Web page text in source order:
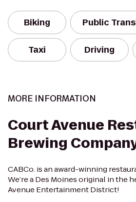
Biking Public
Taxi Driving
MORE INFORMATION
Court Avenue
Brewing
CABCo. is an award-winning
We’re a Des Moines original in the
Avenue Entertainment District!